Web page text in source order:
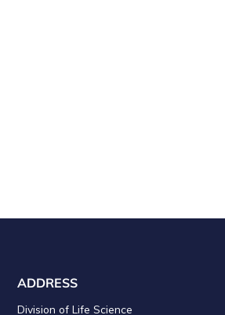
ADDRESS
Division of Life Science